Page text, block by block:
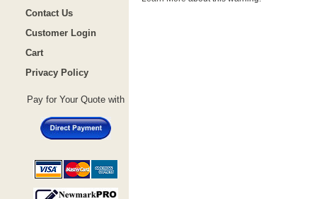
Contact Us
Customer Login
Cart
Privacy Policy
Pay for Your Quote with